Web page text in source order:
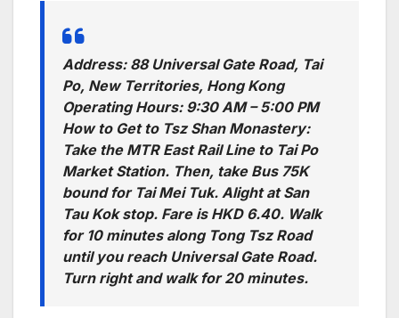
Address: 88 Universal Gate Road, Tai
Po, New Territories, Hong Kong
Operating Hours: 9:30 AM – 5:00 PM
How to Get to Tsz Shan Monastery:
Take the MTR East Rail Line to Tai Po
Market Station. Then, take Bus 75K
bound for Tai Mei Tuk. Alight at San
Tau Kok stop. Fare is HKD 6.40. Walk
for 10 minutes along Tong Tsz Road
until you reach Universal Gate Road.
Turn right and walk for 20 minutes.